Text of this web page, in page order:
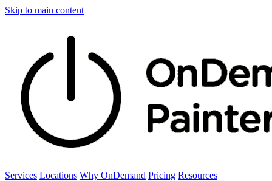
Skip to main content
Services Locations Why OnDemand Pricing Resources